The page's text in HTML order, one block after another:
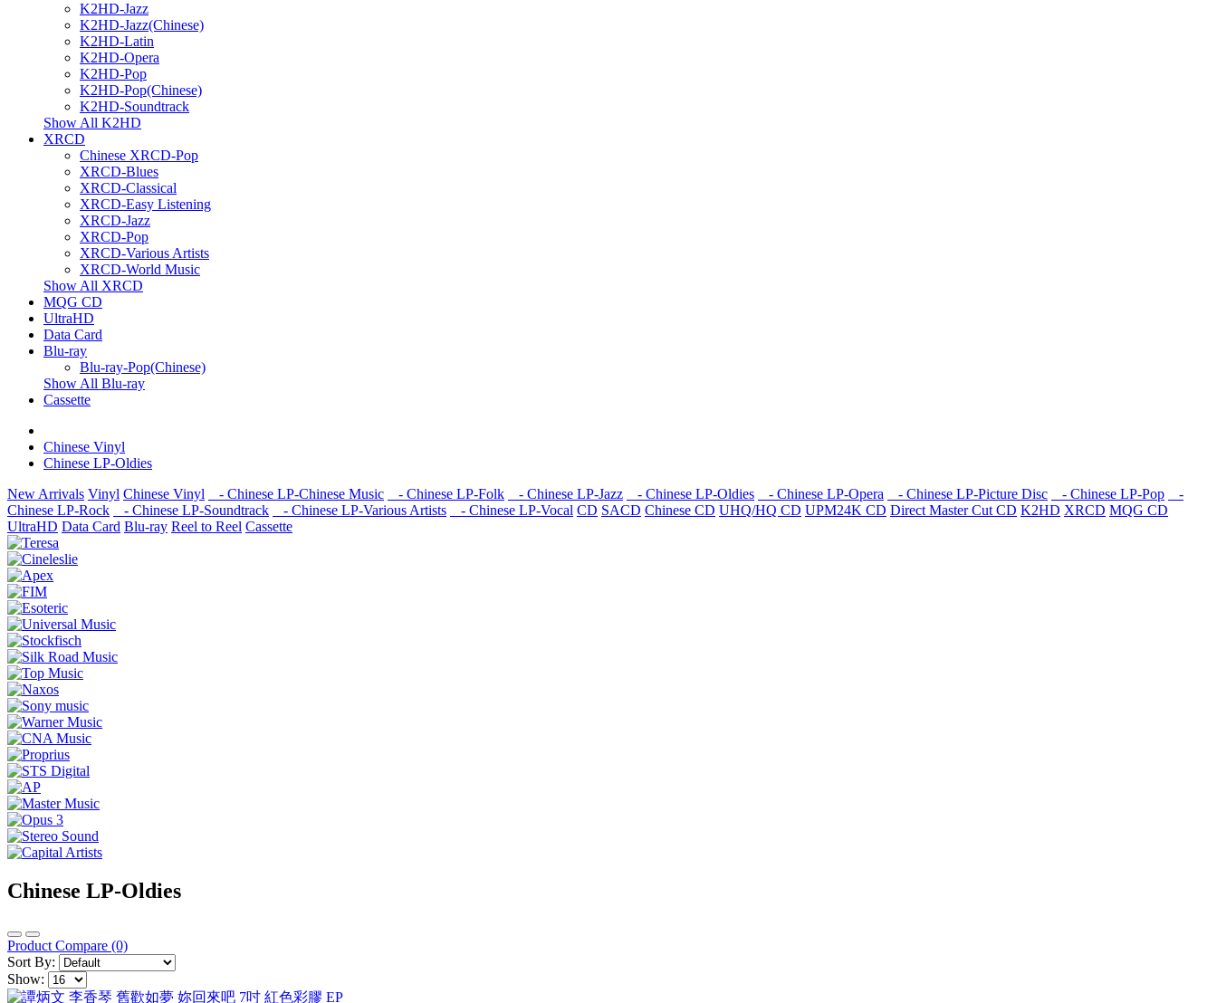
K2HD-Jazz
K2HD-Jazz(Chinese)
K2HD-Latin
K2HD-Opera
K2HD-Pop
K2HD-Pop(Chinese)
K2HD-Soundtrack
Show All K2HD
XRCD
Chinese XRCD-Pop
XRCD-Blues
XRCD-Classical
XRCD-Easy Listening
XRCD-Jazz
XRCD-Pop
XRCD-Various Artists
XRCD-World Music
Show All XRCD
MQG CD
UltraHD
Data Card
Blu-ray
Blu-ray-Pop(Chinese)
Show All Blu-ray
Cassette
Chinese Vinyl
Chinese LP-Oldies
New Arrivals Vinyl Chinese Vinyl - Chinese LP-Chinese Music - Chinese LP-Folk - Chinese LP-Jazz - Chinese LP-Oldies - Chinese LP-Opera - Chinese LP-Picture Disc - Chinese LP-Pop
-
Chinese LP-Rock
- Chinese LP-Soundtrack - Chinese LP-Various Artists - Chinese LP-Vocal CD SACD Chinese CD UHQ/HQ CD UPM24K CD Direct Master Cut CD K2HD XRCD MQG CD
UltraHD Data Card Blu-ray Reel to Reel Cassette
Chinese LP-Oldies
Product Compare (0)
Sort By:
Show: